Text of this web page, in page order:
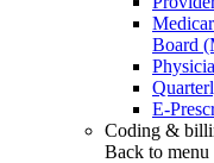
Board
E-
Coding &
Back to menu